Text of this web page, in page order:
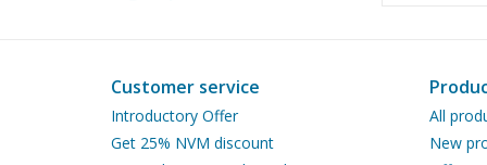
Customer service
Introductory Offer
Get 25% NVM discount
All
New